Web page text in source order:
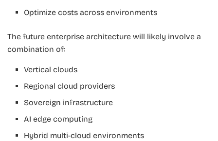
Optimize costs across environments
The future enterprise architecture will likely involve a
combination of:
Vertical clouds
Regional cloud providers
Sovereign infrastructure
AI edge computing
Hybrid multi-cloud environments